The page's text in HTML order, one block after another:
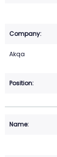
Akqa